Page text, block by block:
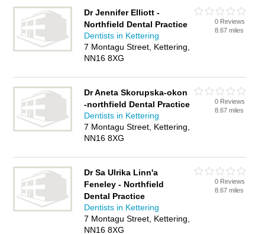
Dr Jennifer Elliott -
Northfield Dental Practice
Dentists in Kettering
7 Montagu Street, Kettering,
NN16 8XG
0 Reviews
8.67 miles
Dr Aneta Skorupska-okon
-northfield Dental Practice
Dentists in Kettering
7 Montagu Street, Kettering,
NN16 8XG
0 Reviews
8.67 miles
Dr Sa Ulrika Linn'a
Feneley - Northfield
Dental Practice
Dentists in Kettering
7 Montagu Street, Kettering,
NN16 8XG
0 Reviews
8.67 miles